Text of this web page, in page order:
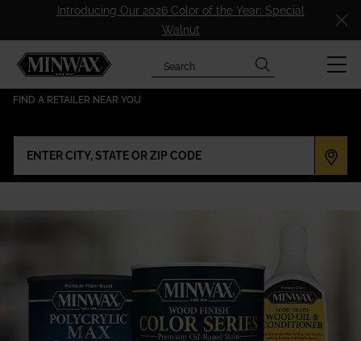
Introducing Our 2026 Color of the Year: Special
Walnut
has been added to favorites.
View Favorites
Search
FIND A RETAILER NEAR YOU